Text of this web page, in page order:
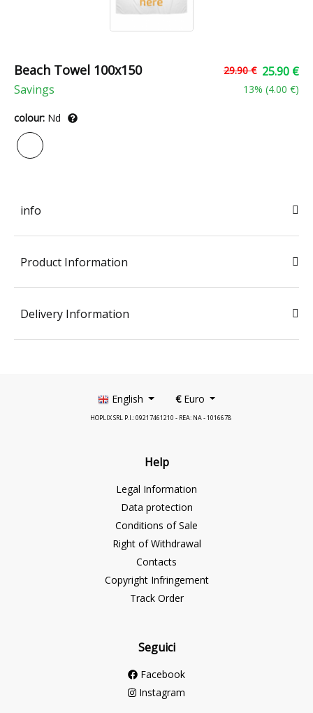
Beach Towel 100x150
Savings
29.90 € 25.90 €
13% (4.00 €)
colour: Nd
info
Product Information
Delivery Information
English €Euro
HOPLIX SRL P.I.: 09217461210 - REA: NA - 1016678
Help
Legal Information
Data protection
Conditions of Sale
Right of Withdrawal
Contacts
Copyright Infringement
Track Order
Seguici
Facebook
Instagram